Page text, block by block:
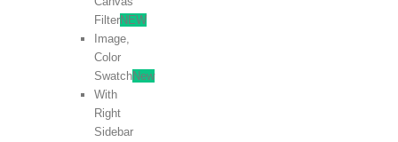
FilterNEW
Image,
Color
SwatchNew
With
Right
Sidebar